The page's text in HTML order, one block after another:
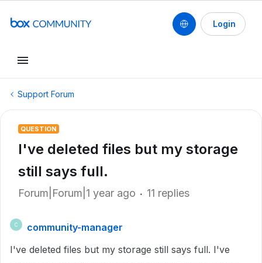
Login
Support Forum
QUESTION
I've deleted files but my storage
still says full.
Forum|Forum|1 year ago 11 replies
C
community-manager
I've deleted files but my storage still says full. I've